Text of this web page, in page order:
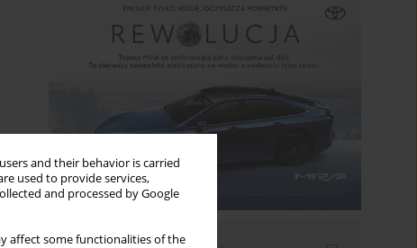
and their behavior is carried
used to provide services,
and processed by Google
affect some functionalities of the